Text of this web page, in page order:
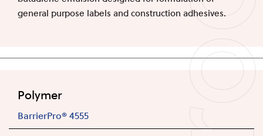
general purpose labels and construction adhesives.
Polymer
BarrierPro® 4555